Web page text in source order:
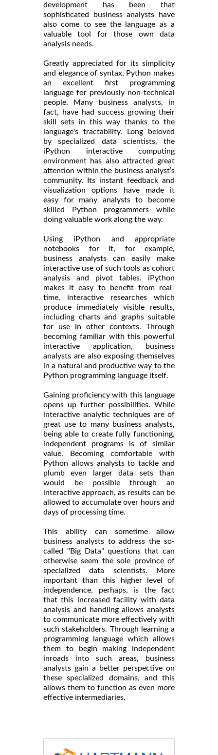
development has been that
sophisticated business analysts have
also come to see the language as a
valuable tool for those own data
analysis needs.
Greatly appreciated for its simplicity
and elegance of syntax, Python makes
an excellent first programming
language for previously non-technical
people. Many business analysts, in
fact, have had success growing their
skill sets in this way thanks to the
language's tractability. Long beloved
by specialized data scientists, the
iPython interactive computing
environment has also attracted great
attention within the business analyst’s
community. Its instant feedback and
visualization options have made it
easy for many analysts to become
skilled Python programmers while
doing valuable work along the way.
Using iPython and appropriate
notebooks for it, for example,
business analysts can easily make
interactive use of such tools as cohort
analysis and pivot tables. iPython
makes it easy to benefit from real-
time, interactive researches which
produce immediately visible results,
including charts and graphs suitable
for use in other contexts. Through
becoming familiar with this powerful
interactive application, business
analysts are also exposing themselves
in a natural and productive way to the
Python programming language itself.
Gaining proficiency with this language
opens up further possibilities. While
interactive analytic techniques are of
great use to many business analysts,
being able to create fully functioning,
independent programs is of similar
value. Becoming comfortable with
Python allows analysts to tackle and
plumb even larger data sets than
would be possible through an
interactive approach, as results can be
allowed to accumulate over hours and
days of processing time.
This ability can sometime allow
business analysts to address the so-
called "Big Data" questions that can
otherwise seem the sole province of
specialized data scientists. More
important than this higher level of
independence, perhaps, is the fact
that this increased facility with data
analysis and handling allows analysts
to communicate more effectively with
such stakeholders. Through learning a
programming language which allows
them to begin making independent
inroads into such areas, business
analysts gain a better perspective on
these specialized domains, and this
allows them to function as even more
effective intermediaries.